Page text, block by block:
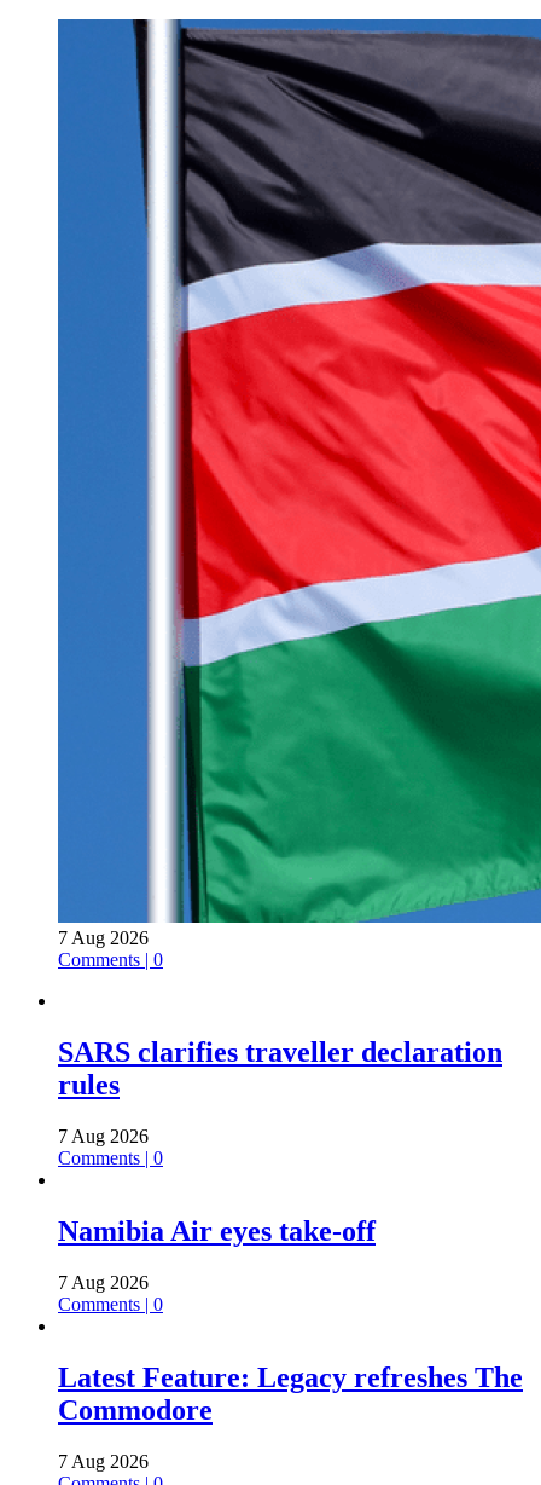
7 Aug 2026
Comments | 0
SARS clarifies traveller declaration
rules
7 Aug 2026
Comments | 0
Namibia Air eyes take-off
7 Aug 2026
Comments | 0
Latest Feature: Legacy refreshes The
Commodore
7 Aug 2026